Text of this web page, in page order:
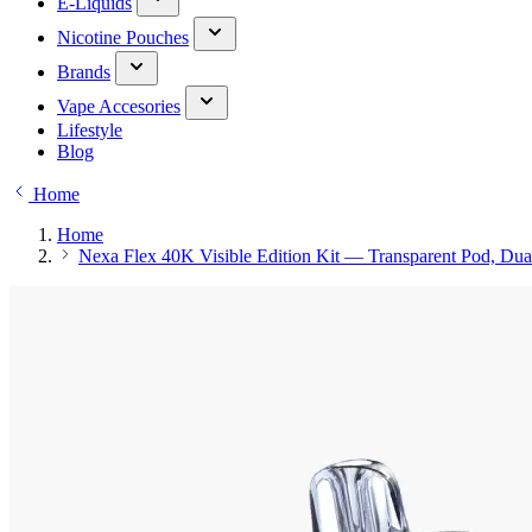
Nicotine Pouches
Brands
Vape Accesories
Lifestyle
Blog
Home
Home
Nexa Flex 40K Visible Edition Kit — Transparent Pod,